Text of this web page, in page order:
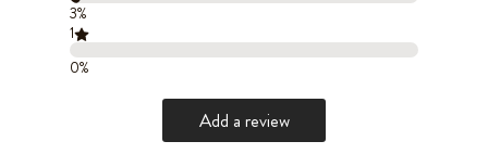
3%
1
0%
Add a review